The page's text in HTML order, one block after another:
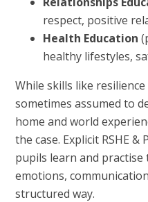
respect, positive
Health Education
healthy lifestyles,
While skills like
sometimes assumed to
home and world
the case. Explicit RSHE &
pupils learn and practise
emotions,
structured way.